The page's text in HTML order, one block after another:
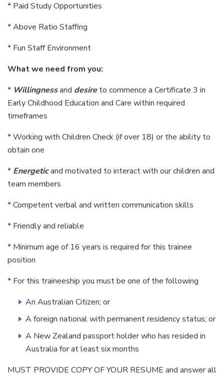
* Paid Study Opportunities
* Above Ratio Staffing
* Fun Staff Environment
What we need from you:
* Willingnessand desireto commence a Certificate 3 in
Early Childhood Education and Care within required
timeframes
* Working with Children Check (if over 18) or the ability to
obtain one
* Energeticand motivated to interact with our children and
team members
* Competent verbal and written communication skills
* Friendly and reliable
* Minimum age of 16 years is required for this trainee
position
* For this traineeship you must be one of the following
An Australian Citizen; or
A foreign national with permanent residency status; or
A New Zealand passport holder who has resided in
Australia for at least six months
MUST PROVIDE COPY OF YOUR RESUME and answer all